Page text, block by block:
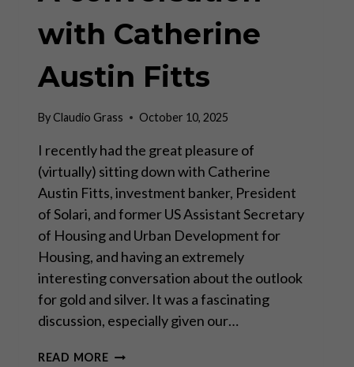
with Catherine
Austin Fitts
ByClaudio Grass October 10, 2025
I recently had the great pleasure of
(virtually) sitting down with Catherine
Austin Fitts, investment banker, President
of Solari, and former US Assistant Secretary
of Housing and Urban Development for
Housing, and having an extremely
interesting conversation about the outlook
for gold and silver. It was a fascinating
discussion, especially given our…
READ MOREA